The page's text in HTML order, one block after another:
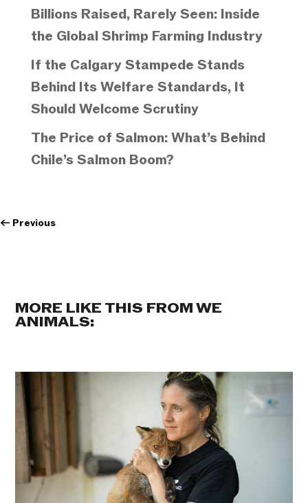
Billions Raised, Rarely Seen: Inside
the Global Shrimp Farming Industry
If the Calgary Stampede Stands
Behind Its Welfare Standards, It
Should Welcome Scrutiny
The Price of Salmon: What’s Behind
Chile’s Salmon Boom?
← Previous
MORE LIKE THIS FROM WE
ANIMALS: